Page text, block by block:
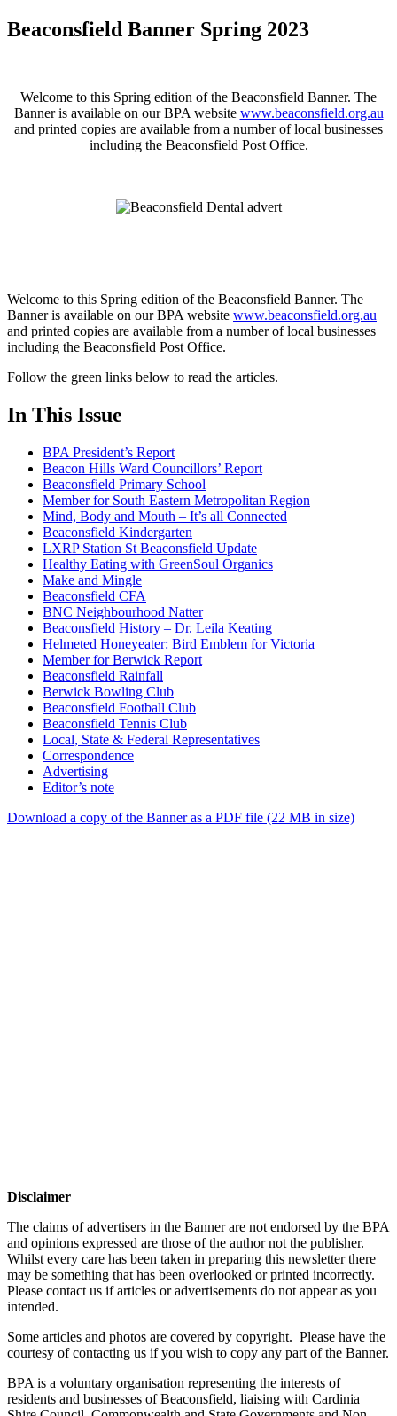
Beaconsfield Banner Spring 2023
Welcome to this Spring edition of the Beaconsfield Banner. The
Banner is available on our BPA website www.beaconsfield.org.au
and printed copies are available from a number of local businesses
including the Beaconsfield Post Office.
Welcome to this Spring edition of the Beaconsfield Banner. The
Banner is available on our BPA website www.beaconsfield.org.au
and printed copies are available from a number of local businesses
including the Beaconsfield Post Office.
Follow the green links below to read the articles.
In This Issue
BPA President’s Report
Beacon Hills Ward Councillors’ Report
Beaconsfield Primary School
Member for South Eastern Metropolitan Region
Mind, Body and Mouth – It’s all Connected
Beaconsfield Kindergarten
LXRP Station St Beaconsfield Update
Healthy Eating with GreenSoul Organics
Make and Mingle
Beaconsfield CFA
BNC Neighbourhood Natter
Beaconsfield History – Dr. Leila Keating
Helmeted Honeyeater: Bird Emblem for Victoria
Member for Berwick Report
Beaconsfield Rainfall
Berwick Bowling Club
Beaconsfield Football Club
Beaconsfield Tennis Club
Local, State & Federal Representatives
Correspondence
Advertising
Editor’s note
Download a copy of the Banner as a PDF file (22 MB in size)
Disclaimer
The claims of advertisers in the Banner are not endorsed by the BPA
and opinions expressed are those of the author not the publisher.
Whilst every care has been taken in preparing this newsletter there
may be something that has been overlooked or printed incorrectly.
Please contact us if articles or advertisements do not appear as you
intended.
Some articles and photos are covered by copyright. Please have the
courtesy of contacting us if you wish to copy any part of the Banner.
BPA is a voluntary organisation representing the interests of
residents and businesses of Beaconsfield, liaising with Cardinia